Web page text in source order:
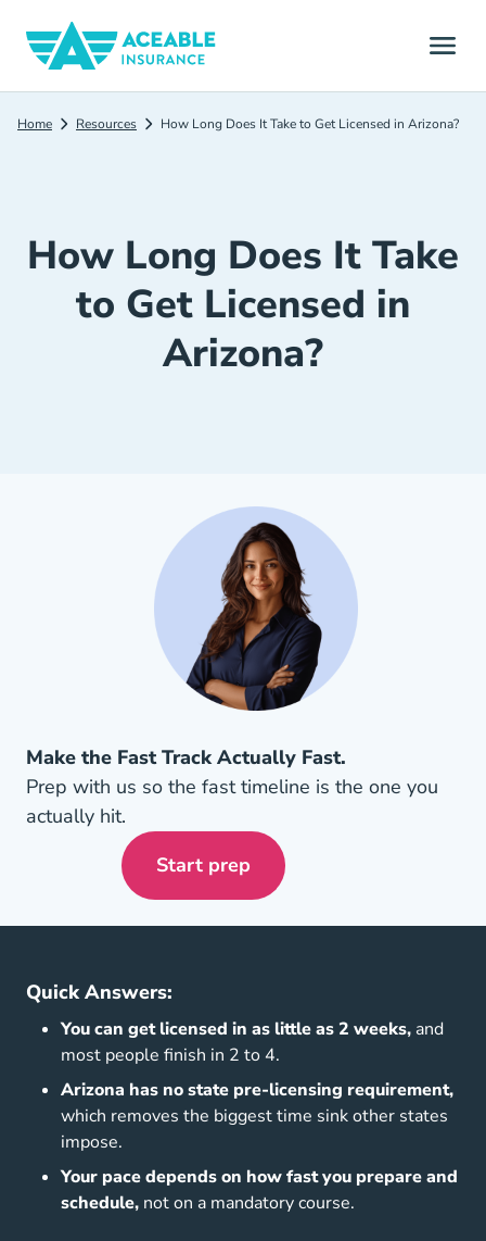
Home Resources How Long Does It Take to Get Licensed in Arizona?
How Long Does It Take
to Get Licensed in
Arizona?
Make the Fast Track Actually Fast.
Prep with us so the fast timeline is the one you
actually hit.
Start prepArizona Insurance License
Quick Answers:
You can get licensed in as little as 2 weeks, and
most people finish in 2 to 4.
Arizona has no state pre-licensing requirement,
which removes the biggest time sink other states
impose.
Your pace depends on how fast you prepare and
schedule, not on a mandatory course.